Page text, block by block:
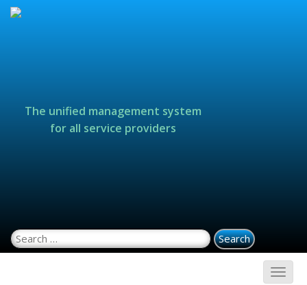
The unified management system
for all service providers
Search for: